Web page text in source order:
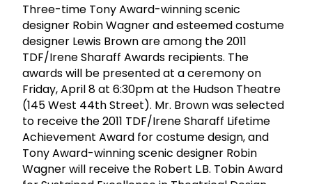
Three-time Tony Award-winning scenic
designer Robin Wagner and esteemed costume
designer Lewis Brown are among the 2011
TDF/Irene Sharaff Awards recipients. The
awards will be presented at a ceremony on
Friday, April 8 at 6:30pm at the Hudson Theatre
(145 West 44th Street). Mr. Brown was selected
to receive the 2011 TDF/Irene Sharaff Lifetime
Achievement Award for costume design, and
Tony Award-winning scenic designer Robin
Wagner will receive the Robert L.B. Tobin Award